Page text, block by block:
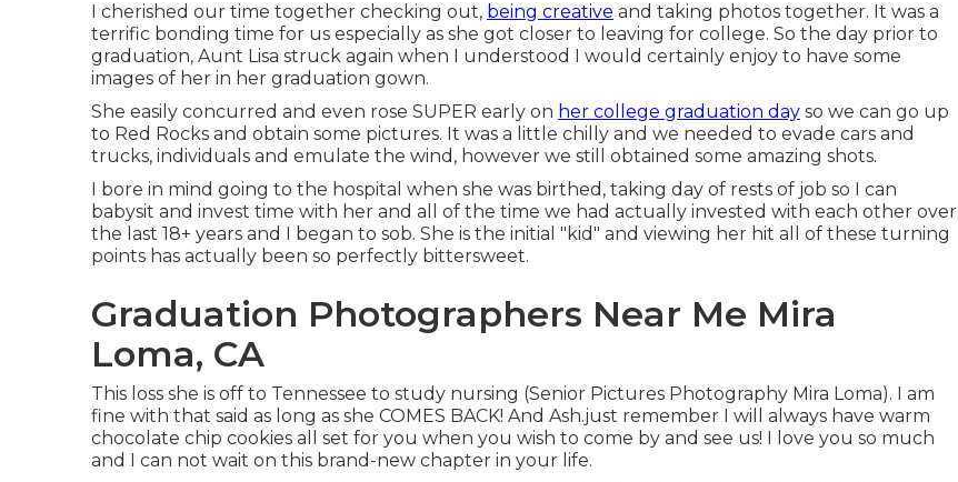
I cherished our time together checking out, being creative and taking photos together. It was a
terrific bonding time for us especially as she got closer to leaving for college. So the day prior to
graduation, Aunt Lisa struck again when I understood I would certainly enjoy to have some
images of her in her graduation gown.
She easily concurred and even rose SUPER early on her college graduation day so we can go up
to Red Rocks and obtain some pictures. It was a little chilly and we needed to evade cars and
trucks, individuals and emulate the wind, however we still obtained some amazing shots.
I bore in mind going to the hospital when she was birthed, taking day of rests of job so I can
babysit and invest time with her and all of the time we had actually invested with each other over
the last 18+ years and I began to sob. She is the initial "kid" and viewing her hit all of these turning
points has actually been so perfectly bittersweet.
Graduation Photographers Near Me Mira
Loma, CA
This loss she is off to Tennessee to study nursing (Senior Pictures Photography Mira Loma). I am
fine with that said as long as she COMES BACK! And Ash.just remember I will always have warm
chocolate chip cookies all set for you when you wish to come by and see us! I love you so much
and I can not wait on this brand-new chapter in your life.